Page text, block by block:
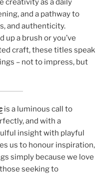
and a pathway to
and authenticity.
up a brush or you’ve
craft, these titles speak
– not to impress, but
is a luminous call to
and with a
insight with playful
us to honour inspiration,
simply because we love
seeking to